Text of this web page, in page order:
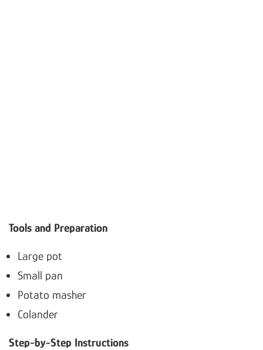
Tools and Preparation
Large pot
Small pan
Potato masher
Colander
Step-by-Step Instructions